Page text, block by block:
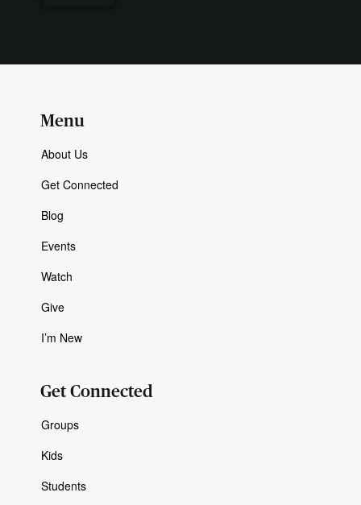
Menu
About Us
Get Connected
Blog
Events
Watch
Give
I’m New
Get Connected
Groups
Kids
Students